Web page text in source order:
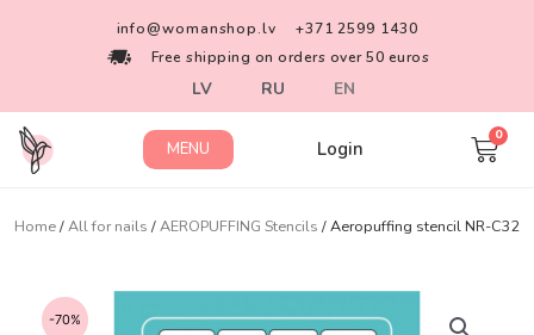
info@womanshop.lv
+371 2599 1430
Free shipping on orders over 50 euros
LV RU EN
MENU Login
Home/All for nails /AEROPUFFING Stencils / Aeropuffing stencil NR-C32
-70%